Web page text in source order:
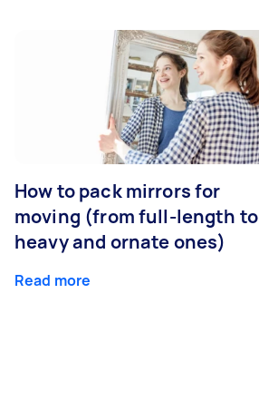
How to pack mirrors for
moving (from full-length to
heavy and ornate ones)
Read more